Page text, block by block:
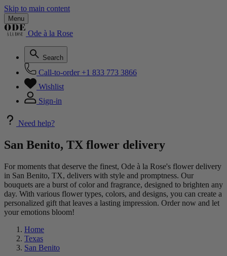
Skip to main content
Menu
Ode à la Rose
Search
Call-to-order +1 833 773 3866
Wishlist
Sign-in
Need help?
San Benito, TX flower delivery
For moments that deserve the finest, Ode à la Rose's flower delivery
in San Benito, TX, delivers with style and promptness. Our
bouquets are a burst of color and fragrance, designed to brighten any
day. With various flower types, colors, and designs, you can create a
personalized gift that leaves a lasting impression. Order now and let
your emotions bloom!
Home
Texas
San Benito